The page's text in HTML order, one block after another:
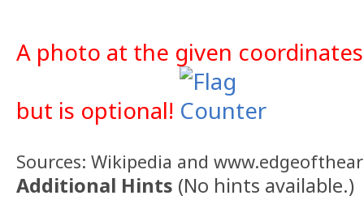
A photo at the given
but is optional!
Sources: Wikipedia and
Additional Hints (No hints available.)